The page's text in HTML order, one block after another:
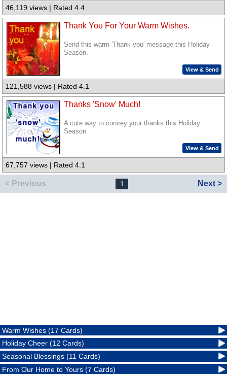
46,119 views | Rated 4.4
Thank You For Your Warm Wishes.
Send this warm 'Thank you' message this Holiday
Season.
View & Send
121,588 views | Rated 4.1
Thanks 'Snow' Much!
A cute way to convey your thanks this Holiday
Season.
View & Send
67,757 views | Rated 4.1
< Previous 1 Next >
Warm Wishes (17 Cards)
Holiday Cheer (12 Cards)
Seasonal Blessings (11 Cards)
From Our Home to Yours (7 Cards)